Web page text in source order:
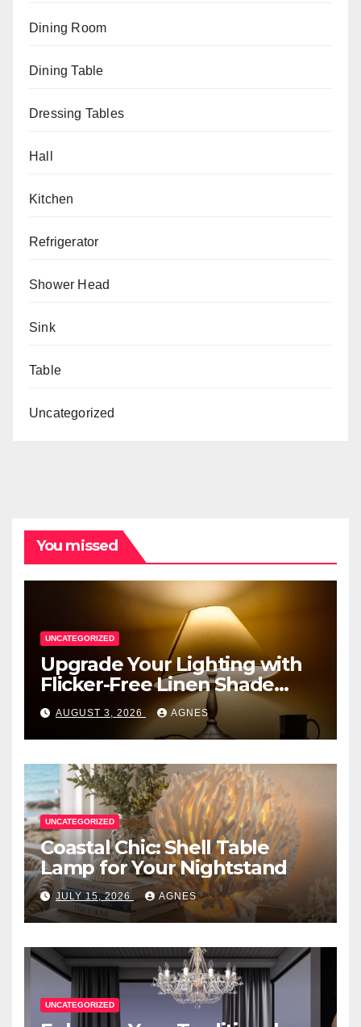
Dining Room
Dining Table
Dressing Tables
Hall
Kitchen
Refrigerator
Shower Head
Sink
Table
Uncategorized
You missed
UNCATEGORIZED
Upgrade Your Lighting with
Flicker-Free Linen Shade
Table Lamps
AUGUST 3, 2026 AGNES
UNCATEGORIZED
Coastal Chic: Shell Table
Lamp for Your Nightstand
JULY 15, 2026 AGNES
UNCATEGORIZED